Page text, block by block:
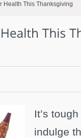
Health This Thanksgiving
It’s
indulge